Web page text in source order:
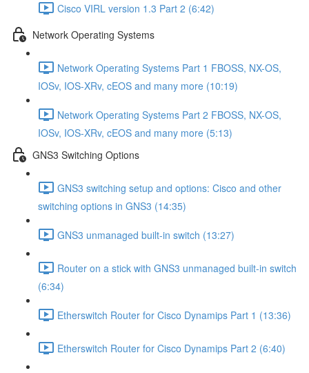
Cisco VIRL version 1.3 Part 2 (6:42)
Network Operating Systems
Network Operating Systems Part 1 FBOSS, NX-OS,
IOSv, IOS-XRv, cEOS and many more (10:19)
Network Operating Systems Part 2 FBOSS, NX-OS,
IOSv, IOS-XRv, cEOS and many more (5:13)
GNS3 Switching Options
GNS3 switching setup and options: Cisco and other
switching options in GNS3 (14:35)
GNS3 unmanaged built-in switch (13:27)
Router on a stick with GNS3 unmanaged built-in switch
(6:34)
Etherswitch Router for Cisco Dynamips Part 1 (13:36)
Etherswitch Router for Cisco Dynamips Part 2 (6:40)